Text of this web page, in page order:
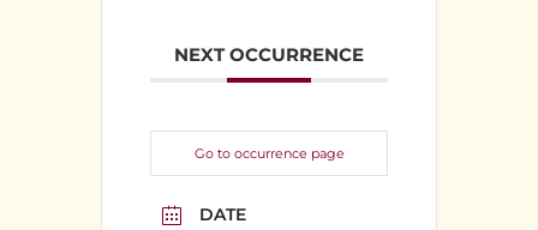
NEXT OCCURRENCE
Go to occurrence page
DATE